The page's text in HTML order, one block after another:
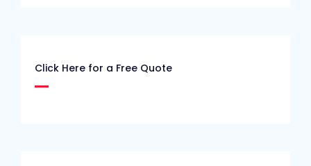
Click Here for a Free Quote